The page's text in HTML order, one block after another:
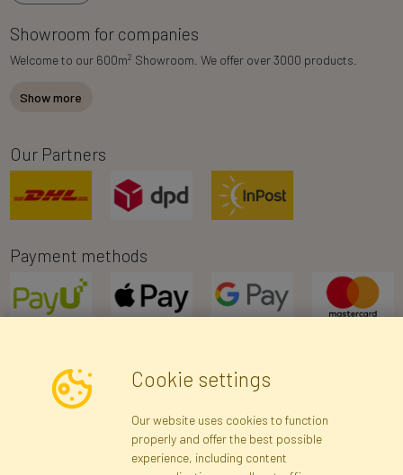
Showroom for companies
Welcome to our 600m2 Showroom. We offer over 3000 products.
Show more
Our Partners
Payment methods
Newsletter
Subscribe
Cookie settings
Our website uses cookies to function
properly and offer the best possible
experience, including content